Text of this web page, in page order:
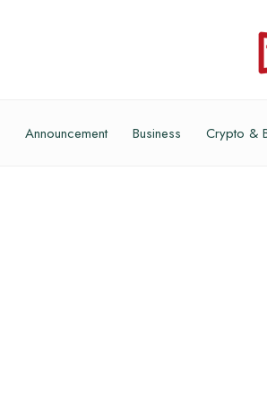
Announcement Business Crypto &